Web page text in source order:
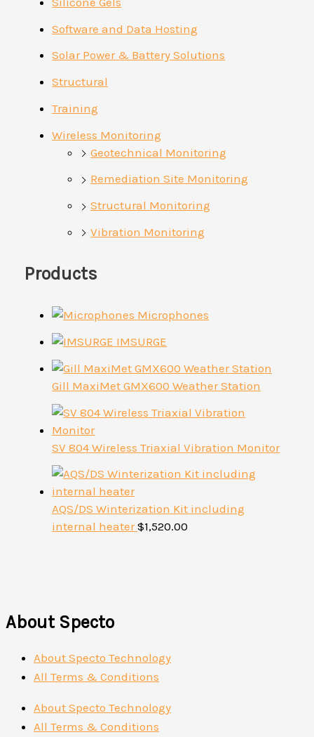
Software and Data Hosting
Solar Power & Battery Solutions
Structural
Training
Wireless Monitoring
Geotechnical Monitoring
Remediation Site Monitoring
Structural Monitoring
Vibration Monitoring
Products
Microphones
IMSURGE
Gill MaxiMet GMX600 Weather Station
SV 804 Wireless Triaxial Vibration Monitor
AQS/DS Winterization Kit including
internal heater $1,520.00
About Specto
About Specto Technology
All Terms & Conditions
About Specto Technology
All Terms & Conditions